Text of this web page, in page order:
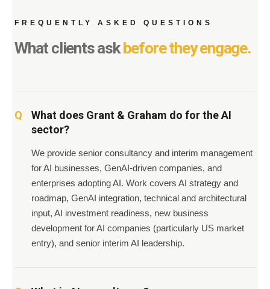
FREQUENTLY ASKED QUESTIONS
What clients askbefore they engage.
What does Grant & Graham do for the AI
sector?
We provide senior consultancy and interim management
for AI businesses, GenAI-driven companies, and
enterprises adopting AI. Work covers AI strategy and
roadmap, GenAI integration, technical and architectural
input, AI investment readiness, new business
development for AI companies (particularly US market
entry), and senior interim AI leadership.